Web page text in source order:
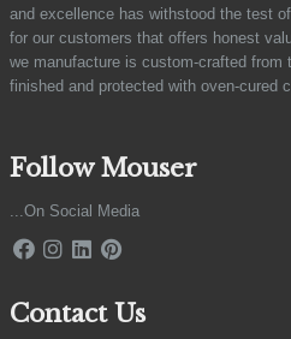
and excellence has withstood the test
for our customers that offers honest
we manufacture is custom-crafted
finished and protected with oven-cured
Follow Mouser
...On Social Media
Contact Us